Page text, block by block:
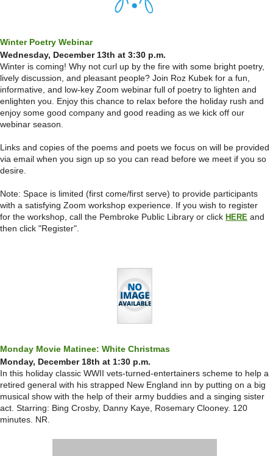
Winter Poetry Webinar
Wednesday, December 13th at 3:30 p.m.
Winter is coming! Why not curl up by the fire with some bright poetry,
lively discussion, and pleasant people? Join Roz Kubek for a fun,
informative, and low-key Zoom webinar full of poetry to lighten and
enlighten you. Enjoy this chance to relax before the holiday rush and
enjoy some good company and good reading as we kick off our
webinar season.
Links and copies of the poems and poets we focus on will be provided
via email when you sign up so you can read before we meet if you so
desire.
Note: Space is limited (first come/first serve) to provide participants
with a satisfying Zoom workshop experience. If you wish to register
for the workshop, call the Pembroke Public Library or click HERE and
then click "Register".
Monday Movie Matinee: White Christmas
Monday, December 18th at 1:30 p.m.
In this holiday classic WWII vets-turned-entertainers scheme to help a
retired general with his strapped New England inn by putting on a big
musical show with the help of their army buddies and a singing sister
act. Starring: Bing Crosby, Danny Kaye, Rosemary Clooney. 120
minutes. NR.